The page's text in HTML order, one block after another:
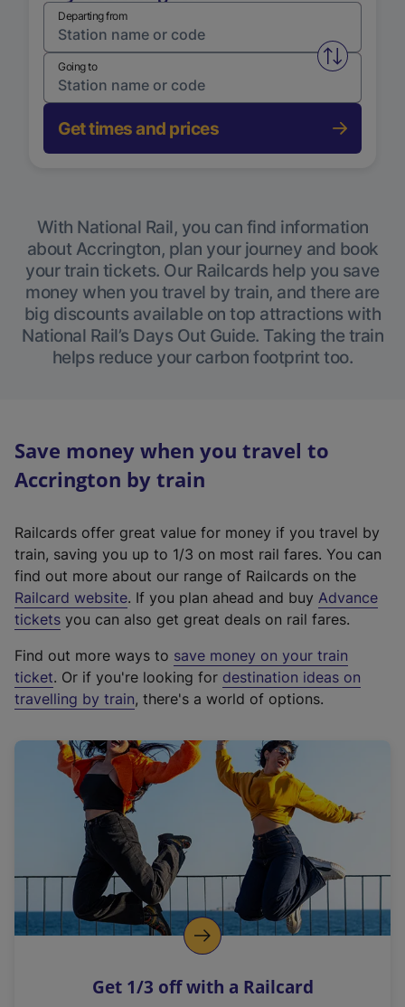
Departing from
Swap
Going to
Get times and prices
With National Rail, you can find information
about Accrington, plan your journey and book
your train tickets. Our Railcards help you save
money when you travel by train, and there are
big discounts available on top attractions with
National Rail’s Days Out Guide. Taking the train
helps reduce your carbon footprint too.
Save money when you travel to
Accrington by train
Railcards offer great value for money if you travel by
train, saving you up to 1/3 on most rail fares. You can
find out more about our range of Railcards on the
Railcard website(
e
t
e
r
a
l
i
n
k
o
p
s
. If you plan ahead and buy Advance
tickets you can also get great deals on rail fares.
Find out more ways to save money on your train
ticket. Or if you're looking for destination ideas on
travelling by train, there's a world of options.
Get 1/3 off with a Railcard